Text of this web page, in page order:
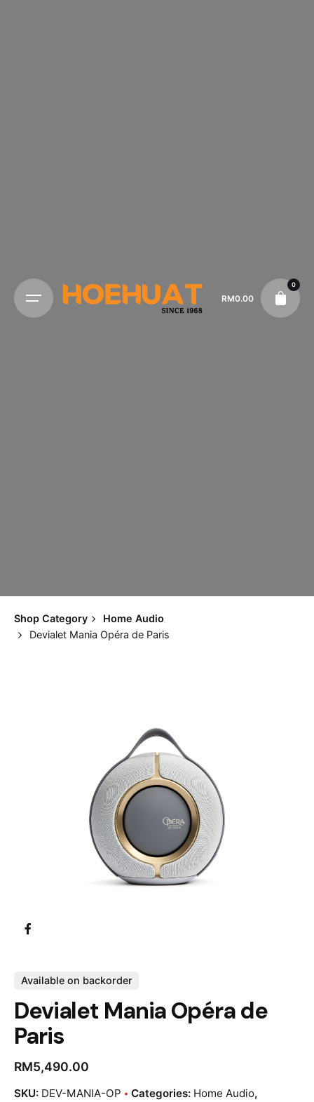
RM0.00
0
Shop Category
Home Audio
Devialet Mania Opéra de Paris
Available on backorder
Devialet Mania Opéra de
Paris
RM5,490.00
SKU: DEV-MANIA-OP Categories: Home Audio,